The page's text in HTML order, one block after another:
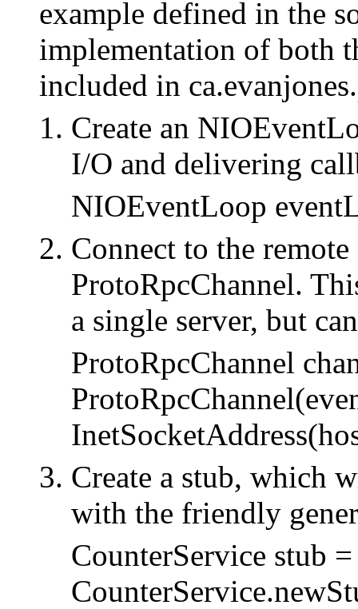
example defined in the
implementation of both
included in
Create an
I/O and delivering
NIOEventLoop
Connect to the
ProtoRpcChannel.
a single server, but
ProtoRpcChannel
Create a stub, which
with the friendly
CounterService stub =